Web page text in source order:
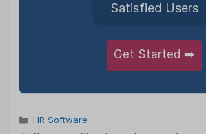
Satisfied Users
Get Started ➡️
Categories
HR Software